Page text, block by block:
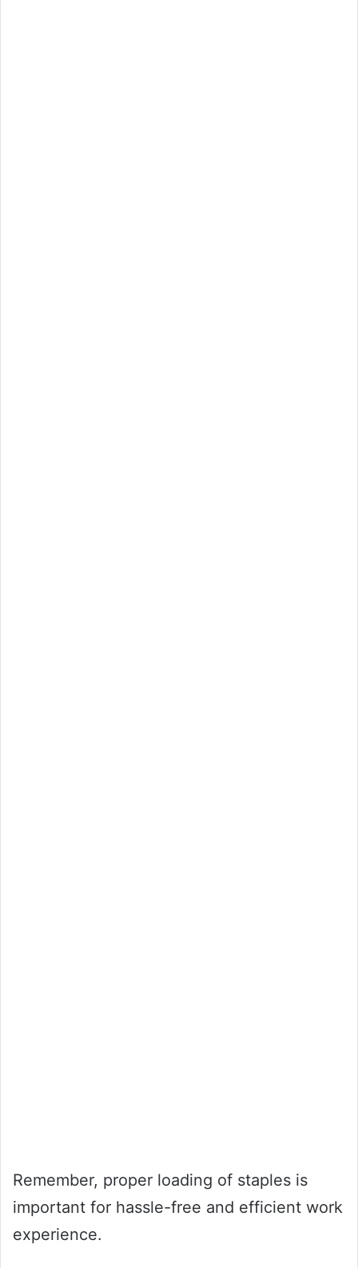
Remember, proper loading of staples is
important for hassle-free and efficient work
experience.